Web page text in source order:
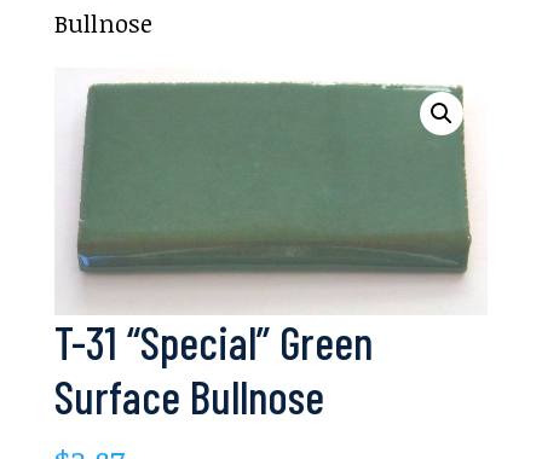
Bullnose
T-31 “Special” Green
Surface Bullnose